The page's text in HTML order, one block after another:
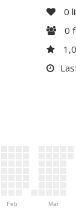
0
0
Feb Mar